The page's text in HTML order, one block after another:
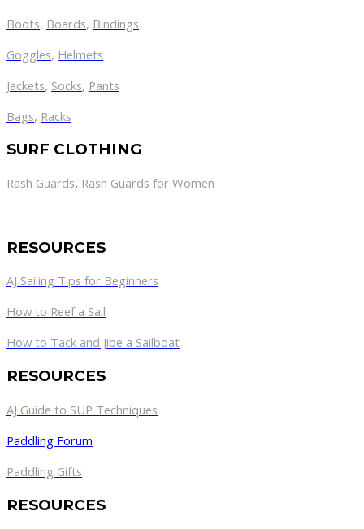
Boots, Boards, Bindings
Goggles, Helmets
Jackets, Socks, Pants
Bags, Racks
SURF CLOTHING
Rash Guards, Rash Guards for Women
RESOURCES
AJ Sailing Tips for Beginners
How to Reef a Sail
How to Tack and Jibe a Sailboat
RESOURCES
AJ Guide to SUP Techniques
Paddling Forum
Paddling Gifts
RESOURCES